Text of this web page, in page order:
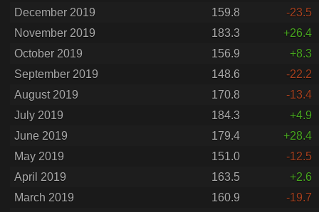
December 2019
159.8
-23.5
November 2019
183.3
+26.4
October 2019
156.9
+8.3
September 2019
148.6
-22.2
August 2019
170.8
-13.4
July 2019
184.3
+4.9
June 2019
179.4
+28.4
May 2019
151.0
-12.5
April 2019
163.5
+2.6
March 2019
160.9 -19.7